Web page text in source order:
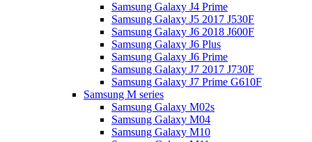
Samsung Galaxy J4 Prime
Samsung Galaxy J5 2017 J530F
Samsung Galaxy J6 2018 J600F
Samsung Galaxy J6 Plus
Samsung Galaxy J6 Prime
Samsung Galaxy J7 2017 J730F
Samsung Galaxy J7 Prime G610F
Samsung M series
Samsung Galaxy M02s
Samsung Galaxy M04
Samsung Galaxy M10